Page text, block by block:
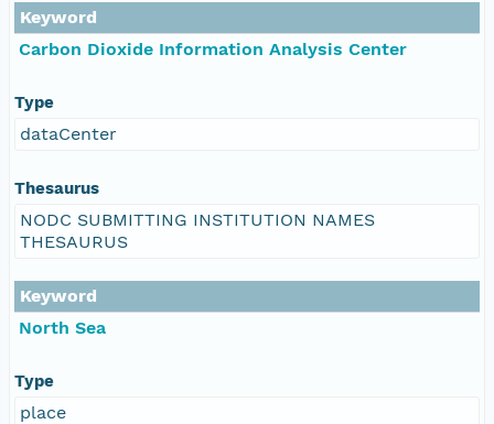
Keyword
Carbon Dioxide Information Analysis Center
Type
dataCenter
Thesaurus
NODC SUBMITTING INSTITUTION NAMES
THESAURUS
Keyword
North Sea
Type
place